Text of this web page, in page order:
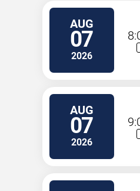
AUG
07
2026
AUG
07
2026